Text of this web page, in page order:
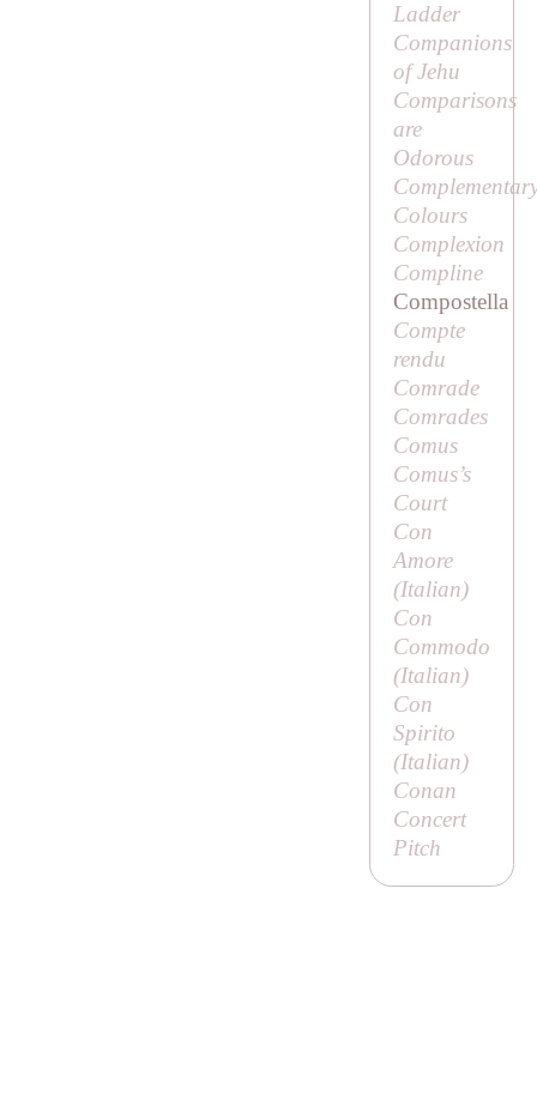
Ladder
Companions
of Jehu
Comparisons
are
Odorous
Colours
Complexion
Compline
Compostella
Compte
rendu
Comrade
Comrades
Comus
Comus’s
Court
Con
Amore
(Italian)
Con
Commodo
(Italian)
Con
Spirito
(Italian)
Conan
Concert
Pitch